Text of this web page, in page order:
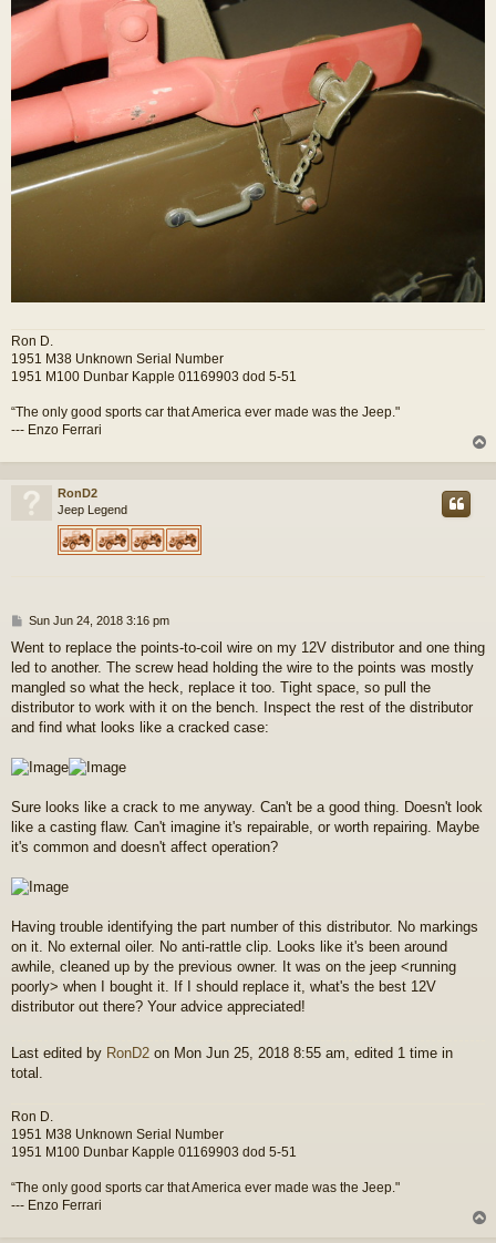
Ron D.
1951 M38 Unknown Serial Number
1951 M100 Dunbar Kapple 01169903 dod 5-51
“The only good sports car that America ever made was the Jeep."
--- Enzo Ferrari
o
RonD2
Jeep Legend
P
s
t
Sun Jun 24, 2018 3:16 pm
Went to replace the points-to-coil wire on my 12V distributor and one thing
led to another. The screw head holding the wire to the points was mostly
mangled so what the heck, replace it too. Tight space, so pull the
distributor to work with it on the bench. Inspect the rest of the distributor
and find what looks like a cracked case:
Sure looks like a crack to me anyway. Can't be a good thing. Doesn't look
like a casting flaw. Can't imagine it's repairable, or worth repairing. Maybe
it's common and doesn't affect operation?
Having trouble identifying the part number of this distributor. No markings
on it. No external oiler. No anti-rattle clip. Looks like it's been around
awhile, cleaned up by the previous owner. It was on the jeep <running
poorly> when I bought it. If I should replace it, what's the best 12V
distributor out there? Your advice appreciated!
Last edited by RonD2 on Mon Jun 25, 2018 8:55 am, edited 1 time in
total.
Ron D.
1951 M38 Unknown Serial Number
1951 M100 Dunbar Kapple 01169903 dod 5-51
“The only good sports car that America ever made was the Jeep."
--- Enzo Ferrari